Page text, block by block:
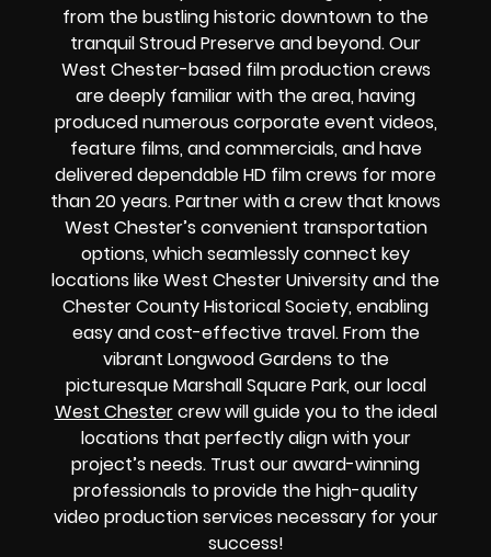
from the bustling historic downtown to the
tranquil Stroud Preserve and beyond. Our
West Chester-based film production crews
are deeply familiar with the area, having
produced numerous corporate event videos,
feature films, and commercials, and have
delivered dependable HD film crews for more
than 20 years. Partner with a crew that knows
West Chester’s convenient transportation
options, which seamlessly connect key
locations like West Chester University and the
Chester County Historical Society, enabling
easy and cost-effective travel. From the
vibrant Longwood Gardens to the
picturesque Marshall Square Park, our local
West Chestercrew will guide you to the ideal
locations that perfectly align with your
project’s needs. Trust our award-winning
professionals to provide the high-quality
video production services necessary for your
success!